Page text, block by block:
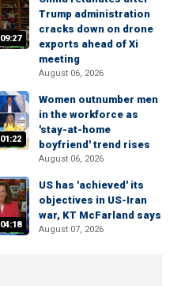
09:27
Trump administration
cracks down on drone
exports ahead of Xi
meeting
August 06, 2026
01:22
Women outnumber men
in the workforce as
'stay-at-home
boyfriend' trend rises
August 06, 2026
04:18
US has 'achieved' its
objectives in US-Iran
war, KT McFarland says
August 07, 2026